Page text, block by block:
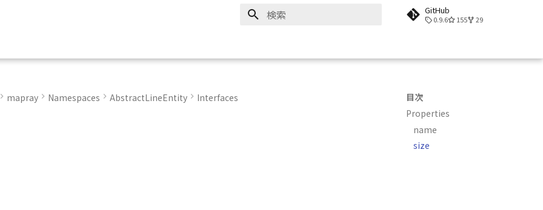
GitHub
0.9.6 155 29
目次
Properties
name
size
mapray Namespaces AbstractLineEntity Interfaces